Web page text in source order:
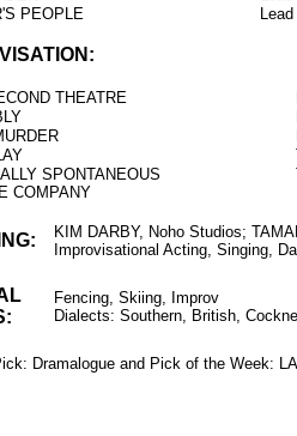
PEOPLE
Lead
THEATRE
SPONTANEOUS
COMPANY
KIM DARBY, Noho Studios;
Improvisational Acting, Singing,
Fencing, Skiing, Improv
Dialects: Southern, British,
Dramalogue and Pick of the Week: